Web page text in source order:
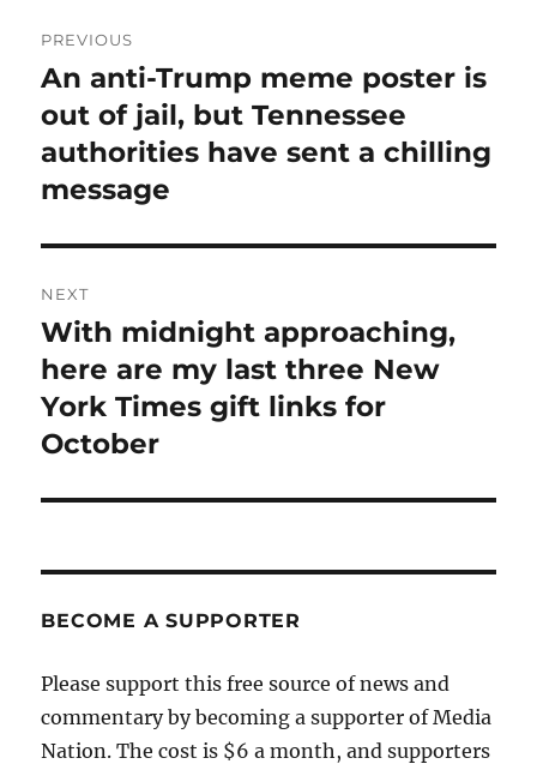
navigation
PREVIOUS
Previous
post:
An anti-Trump meme poster is
out of jail, but Tennessee
authorities have sent a chilling
message
NEXT
Next
post:
With midnight approaching,
here are my last three New
York Times gift links for
October
BECOME A SUPPORTER
Please support this free source of news and
commentary by becoming a supporter of Media
Nation. The cost is $6 a month, and supporters